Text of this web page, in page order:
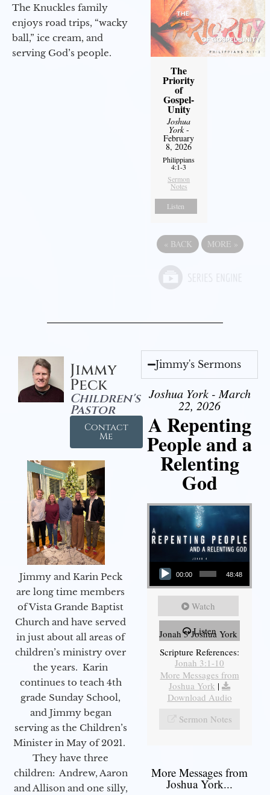
The Knuckles family
enjoys road trips, “wacky
ball,” ice cream, and
serving God’s people.
The
Priority
of
Gospel-
Unity
Joshua
York-
February
8, 2026
Philippians
4:1-3
Sermon
Notes
Listen
« BACK MORE »
Jimmy
Peck
Children's
Pastor
Contact
Me
Jimmy and Karin Peck
are long time members
of Vista Grande Baptist
Church and have served
in just about all areas of
children’s ministry over
the years. Karin
continues to teach 4th
grade Sunday School,
and Jimmy began
serving as the Children’s
Minister in May of 2021.
They have three
children: Andrew, Aaron
and Allison and one silly,
Jimmy's Sermons
Joshua York - March
22, 2026
A Repenting
People and a
Relenting
God
Audio Player
00:00 48:48
Watch
Listen
Jonah 3 Joshua York
Scripture References:
Jonah 3:1-10
More Messages from
Joshua York |
Download Audio
Sermon Notes
More Messages from
Joshua York...